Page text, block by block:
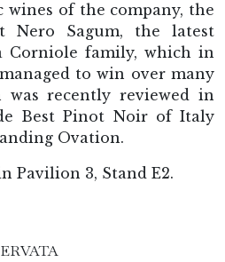
of the company, the
Nero Sagum, the latest
Corniole family, which in
to win over many
was recently reviewed in
Best Pinot Noir of Italy
Ovation.
Pavilion 3, Stand E2.